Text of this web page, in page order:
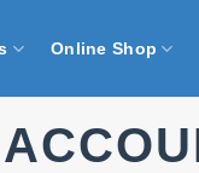
Online Shop